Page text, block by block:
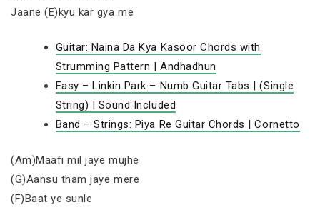
Jaane (E)kyu kar gya me
Guitar: Naina Da Kya Kasoor Chords with
Strumming Pattern | Andhadhun
Easy – Linkin Park – Numb Guitar Tabs | (Single
String) | Sound Included
Band – Strings: Piya Re Guitar Chords | Cornetto
(Am)Maafi mil jaye mujhe
(G)Aansu tham jaye mere
(F)Baat ye sunle